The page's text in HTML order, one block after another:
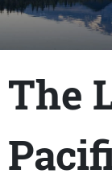
Title
The